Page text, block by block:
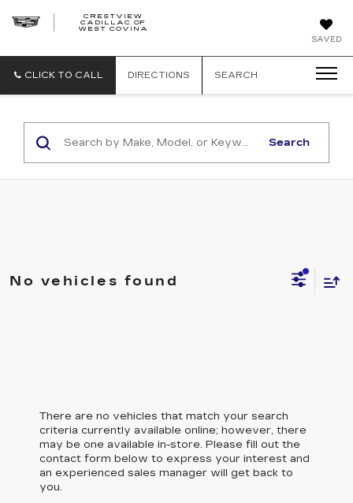
SAVED
CRESTVIEW
CADILLAC OF
WEST COVINA
CLICK TO CALL DIRECTIONS SEARCH
Search
No vehicles found
There are no vehicles that match your search
criteria currently available online; however, there
may be one available in-store. Please fill out the
contact form below to express your interest and
an experienced sales manager will get back to
you.